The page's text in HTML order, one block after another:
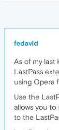
fedavid
As of my last
LastPass
using Opera
Use the
allows you to
to the